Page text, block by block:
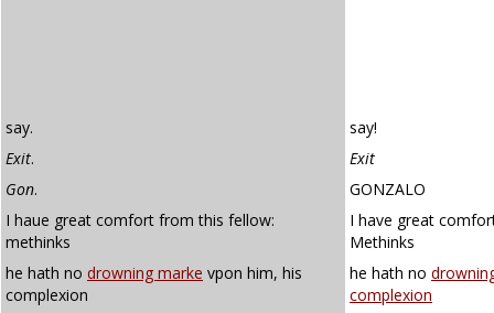
say.
say!
Exit.
Exit
Gon.
GONZALO
I haue great comfort from this fellow:
methinks
I have great
Methinks
he hath no drowning marke vpon him, his
complexion
he hath no
complexion